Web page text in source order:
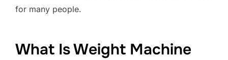
for many people.
What Is Weight Machine